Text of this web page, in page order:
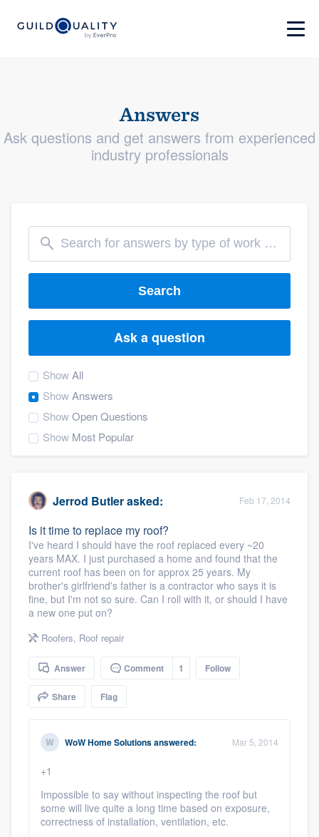
Answers
Ask questions and get answers from experienced
industry professionals
Search
Ask a question
ShowAll
ShowAnswers
ShowOpen Questions
Show Most Popular
Jerrod Butlerasked: Feb 17, 2014
Is it time to replace my roof?
I've heard I should have the roof replaced every ~20
years MAX. I just purchased a home and found that the
current roof has been on for approx 25 years. My
brother's girlfriend's father is a contractor who says it is
fine, but I'm not so sure. Can I roll with it, or should I have
a new one put on?
Roofers, Roof repair
Answer Comment 1 Follow
Share Flag
WoW Home Solutionsanswered: Mar 5, 2014
+1
Impossible to say without inspecting the roof but
some will live quite a long time based on exposure,
correctness of installation, ventilation, etc.
Welcome to our
community of quality
Get started
Fill out this form, or call us at
(888) 355-
9223
Pricing